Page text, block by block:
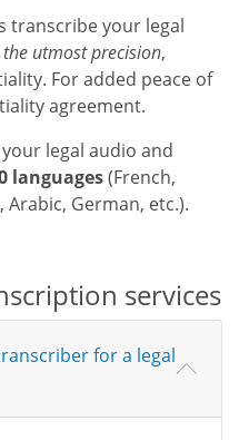
transcribe your legal
utmost precision,
For added peace of
agreement.
legal audio and
languages(French,
Arabic, German, etc.).
services
for a legal